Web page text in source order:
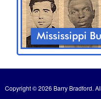
Copyright © 2026 Barry Bradford.